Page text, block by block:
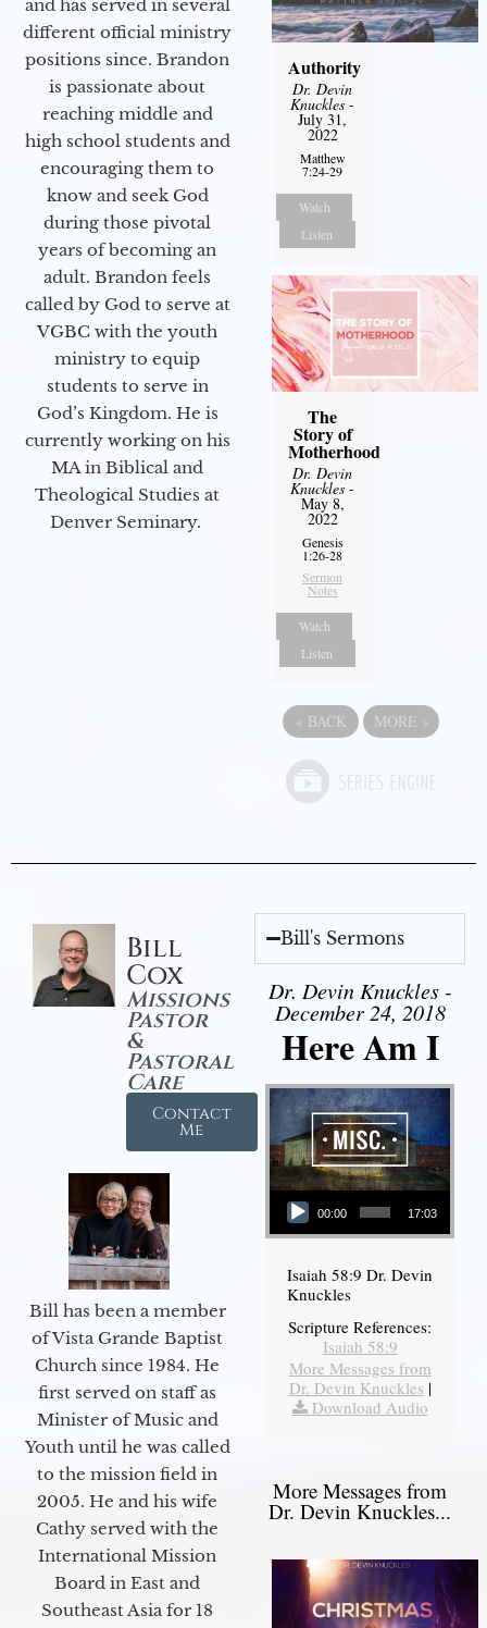
and has served in several
different official ministry
positions since. Brandon
is passionate about
reaching middle and
high school students and
encouraging them to
know and seek God
during those pivotal
years of becoming an
adult. Brandon feels
called by God to serve at
VGBC with the youth
ministry to equip
students to serve in
God’s Kingdom. He is
currently working on his
MA in Biblical and
Theological Studies at
Denver Seminary.
Authority
Dr. Devin
Knuckles -
July 31,
2022
Matthew
7:24-29
Watch
Listen
The
Story of
Motherhood
Dr. Devin
Knuckles -
May 8,
2022
Genesis
1:26-28
Sermon
Notes
Watch
Listen
« BACK MORE »
Bill
Cox
Missions
Pastor
&
Pastoral
Care
Contact
Me
Bill has been a member
of Vista Grande Baptist
Church since 1984. He
first served on staff as
Minister of Music and
Youth until he was called
to the mission field in
2005. He and his wife
Cathy served with the
International Mission
Board in East and
Southeast Asia for 18
Bill's Sermons
Dr. Devin Knuckles -
December 24, 2018
Here Am I
Audio Player
00:00 17:03
Isaiah 58:9 Dr. Devin
Knuckles
Scripture References:
Isaiah 58:9
More Messages from
Dr. Devin Knuckles |
Download Audio
More Messages from
Dr. Devin Knuckles...